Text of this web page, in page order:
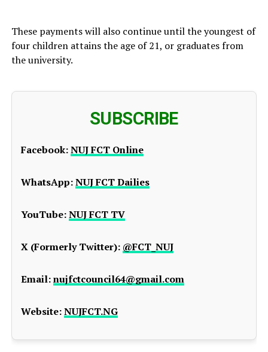
These payments will also continue until the youngest of
four children attains the age of 21, or graduates from
the university.
SUBSCRIBE
Facebook:NUJ FCT Online
WhatsApp:NUJ FCT Dailies
YouTube:NUJ FCT TV
X (Formerly Twitter): @FCT_NUJ
Email:nujfctcouncil64@gmail.com
Website:NUJFCT.NG